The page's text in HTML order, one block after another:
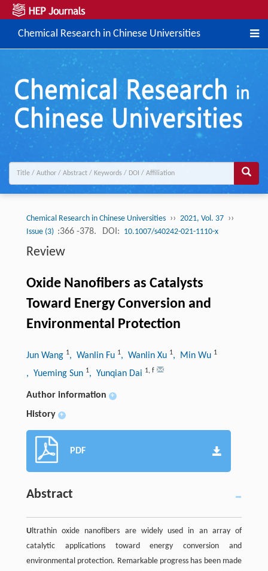
Chemical Research in Chinese Universities
Chemical Research in Chinese Universities ›› 2021, Vol. 37 ››
Issue (3) :366 -378. DOI: 10.1007/s40242-021-1110-x
Review
Oxide Nanofibers as Catalysts
Toward Energy Conversion and
Environmental Protection
Jun Wang 1, Wanlin Fu 1, Wanlin Xu 1, Min Wu 1
, Yueming Sun 1, Yunqian Dai 1, f
Author information +
History +
PDF
Abstract
Ultrathin oxide nanofibers are widely used in an array of
catalytic applications toward energy conversion and
environmental protection. Remarkable progress has been made